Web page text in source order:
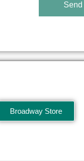
Send
Broadway Store